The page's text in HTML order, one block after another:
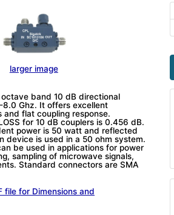
larger image
octave band 10 dB directional
Ghz. It offers excellent
flat coupling response.
for 10 dB couplers is 0.456 dB.
power is 50 watt and reflected
device is used in a 50 ohm system.
be used in applications for power
sampling of microwave signals,
Standard connectors are SMA
file for Dimensions and